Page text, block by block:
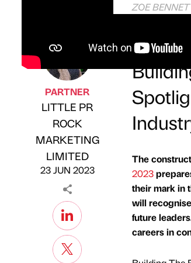
ZOE
Published by
PARTNER
LITTLE PR
ROCK
MARKETING
LIMITED
on
23 JUN 2023
The
2023
their mark in
will
future
careers in